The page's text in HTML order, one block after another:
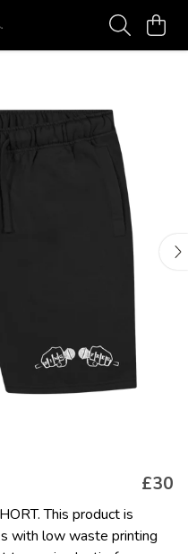
£30
This product is
with low waste printing